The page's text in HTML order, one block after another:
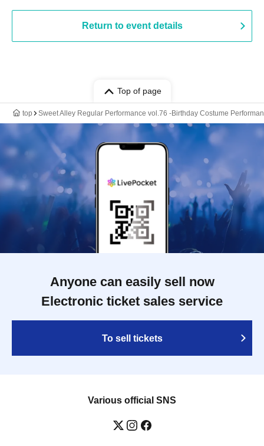
Return to event details
Top of page
top Sweet Alley Regular Performance vol.76 -Birthday Costume
Anyone can easily sell now
Electronic ticket sales service
To sell tickets
Various official SNS